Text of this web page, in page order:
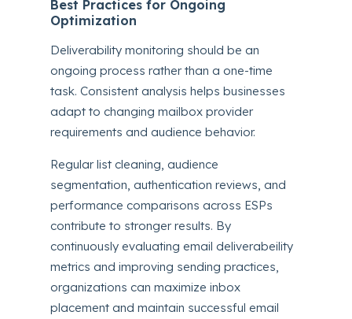
Best Practices for Ongoing
Optimization
Deliverability monitoring should be an
ongoing process rather than a one-time
task. Consistent analysis helps businesses
adapt to changing mailbox provider
requirements and audience behavior.
Regular list cleaning, audience
segmentation, authentication reviews, and
performance comparisons across ESPs
contribute to stronger results. By
continuously evaluating email deliverabeility
metrics and improving sending practices,
organizations can maximize inbox
placement and maintain successful email